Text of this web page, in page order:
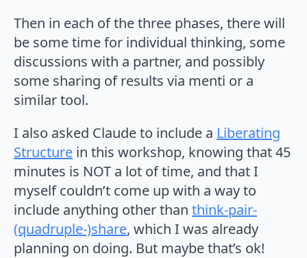
Then in each of the three phases, there will
be some time for individual thinking, some
discussions with a partner, and possibly
some sharing of results via menti or a
similar tool.
I also asked Claude to include a Liberating
Structure in this workshop, knowing that 45
minutes is NOT a lot of time, and that I
myself couldn’t come up with a way to
include anything other than think-pair-
(quadruple-)share, which I was already
planning on doing. But maybe that’s ok!